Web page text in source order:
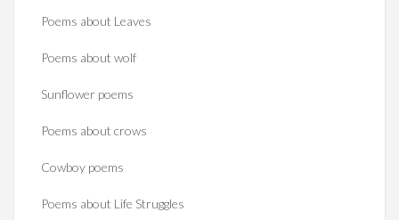
Poems about Leaves
Poems about wolf
Sunflower poems
Poems about crows
Cowboy poems
Poems about Life Struggles